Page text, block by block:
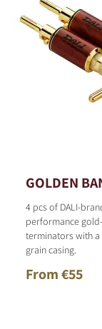
GOLDEN
4 pcs of DALI-
performance
terminators with
grain casing.
From €55